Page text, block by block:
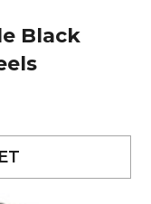
Black